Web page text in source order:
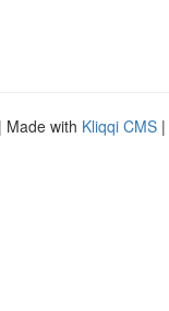
| Made with Kliqqi CMS |